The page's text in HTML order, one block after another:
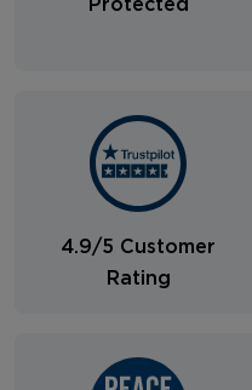
Protected
4.9/5 Customer
Rating